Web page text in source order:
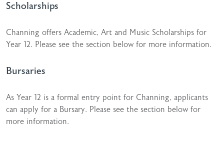
Scholarships
Channing offers Academic, Art and Music Scholarships for
Year 12. Please see the section below for more information.
Bursaries
As Year 12 is a formal entry point for Channing, applicants
can apply for a Bursary. Please see the section below for
more information.